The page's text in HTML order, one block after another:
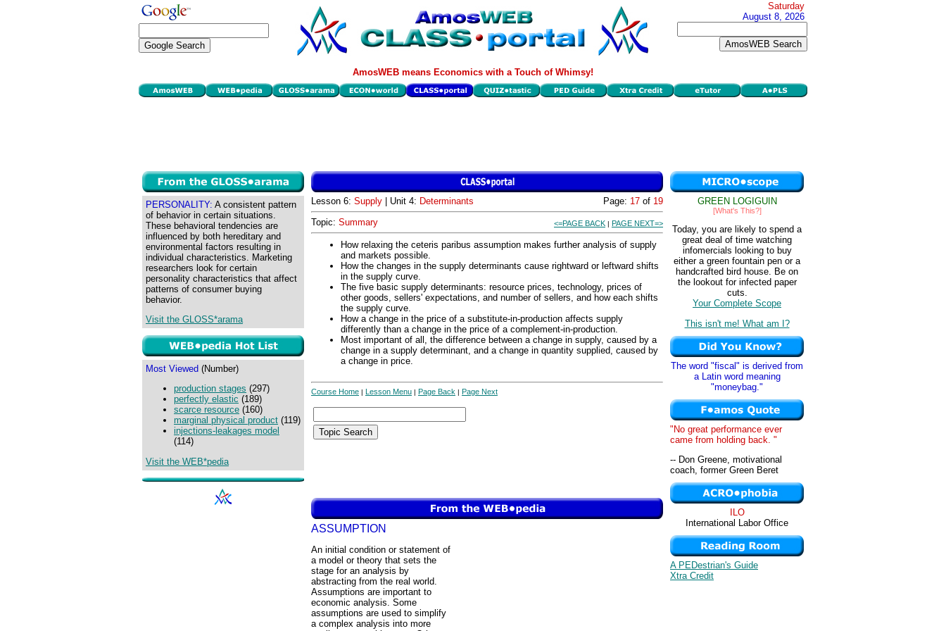
Saturday
August 8, 2026
AmosWEB means Economics with a Touch of Whimsy!
PERSONALITY: A consistent pattern
of behavior in certain situations.
These behavioral tendencies are
influenced by both hereditary and
environmental factors resulting in
individual characteristics. Marketing
researchers look for certain
personality characteristics that affect
patterns of consumer buying
behavior.
Visit the GLOSS*arama
Most Viewed (Number)
production stages (297)
perfectly elastic (189)
scarce resource (160)
marginal physical product (119)
injections-leakages model
(114)
Visit the WEB*pedia
Lesson 6: Supply | Unit 4: Determinants Page: 17 of 19
Topic: Summary <=PAGE BACK | PAGE NEXT=>
How relaxing the ceteris paribus assumption makes further analysis of supply
and markets possible.
How the changes in the supply determinants cause rightward or leftward shifts
in the supply curve.
The five basic supply determinants: resource prices, technology, prices of
other goods, sellers' expectations, and number of sellers, and how each shifts
the supply curve.
How a change in the price of a substitute-in-production affects supply
differently than a change in the price of a complement-in-production.
Most important of all, the difference between a change in supply, caused by a
change in a supply determinant, and a change in quantity supplied, caused by
a change in price.
Course Home | Lesson Menu | Page Back | Page Next
ASSUMPTION
An initial condition or statement of
a model or theory that sets the
stage for an analysis by
abstracting from the real world.
Assumptions are important to
economic analysis. Some
assumptions are used to simplify
a complex analysis into more
GREEN LOGIGUIN
[What's This?]
Today, you are likely to spend a
great deal of time watching
infomercials looking to buy
either a green fountain pen or a
handcrafted bird house. Be on
the lookout for infected paper
cuts.
Your Complete Scope
This isn't me! What am I?
The word "fiscal" is derived from
a Latin word meaning
"moneybag."
"No great performance ever
came from holding back. "
-- Don Greene, motivational
coach, former Green Beret
ILO
International Labor Office
A PEDestrian's Guide
Xtra Credit